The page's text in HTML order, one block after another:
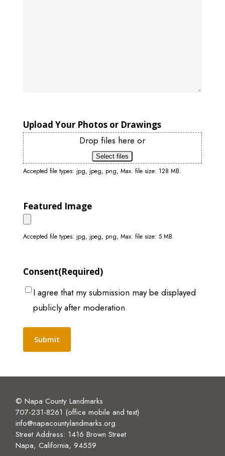
Upload Your Photos or Drawings
Drop files here or
Select files
Accepted file types: jpg, jpeg, png, Max. file size: 128 MB.
Featured Image
Accepted file types: jpg, jpeg, png, Max. file size: 5 MB.
Consent(Required)
I agree that my submission may be displayed
publicly after moderation.
© Napa County Landmarks
707-231-8261 (office mobile and text)
info@napacountylandmarks.org
Street Address: 1416 Brown Street
Napa, California, 94559